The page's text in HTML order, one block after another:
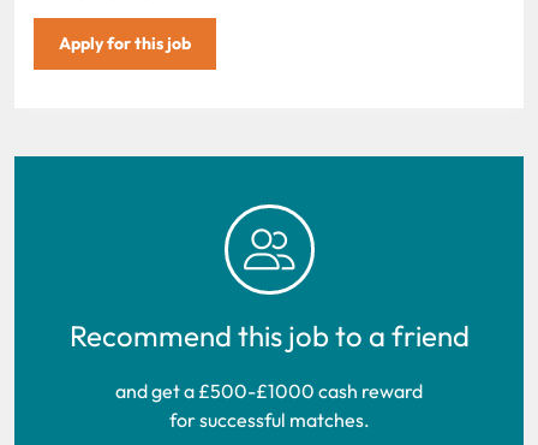
Apply for this job
Recommend this job to a friend
and get a £500-£1000 cash reward
for successful matches.